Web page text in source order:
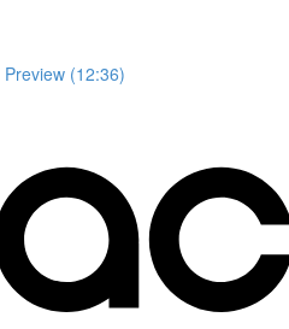
(12:36)